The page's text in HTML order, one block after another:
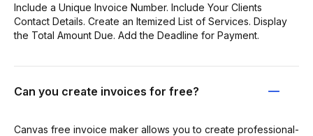
Include a Unique Invoice Number. Include Your Clients
Contact Details. Create an Itemized List of Services. Display
the Total Amount Due. Add the Deadline for Payment.
Can you create invoices for free?
Canvas free invoice maker allows you to create professional-